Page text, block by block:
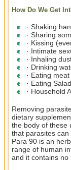
How Do We Get
· Shaking
· Sharing
· Kissing
· Intimate
· Inhaling
· Drinking
· Eating meat
· Eating
· Household
Removing
dietary
the body of these
that parasites
Para 90 is an
range of human
and it contains no